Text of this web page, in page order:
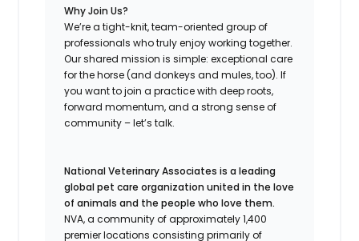
Why Join Us?
We’re a tight-knit, team-oriented group of
professionals who truly enjoy working together.
Our shared mission is simple: exceptional care
for the horse (and donkeys and mules, too). If
you want to join a practice with deep roots,
forward momentum, and a strong sense of
community – let’s talk.
National Veterinary Associates is a leading
global pet care organization united in the love
of animals and the people who love them.
NVA, a community of approximately 1,400
premier locations consisting primarily of